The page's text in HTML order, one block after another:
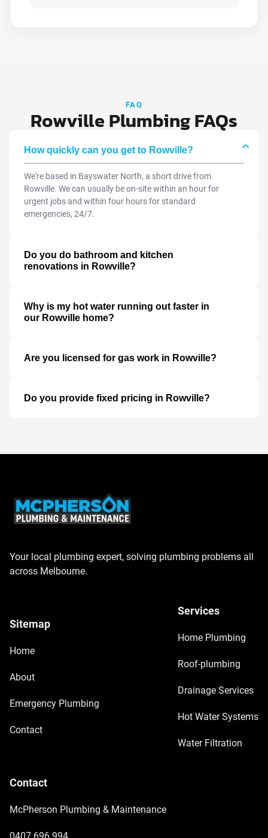
FAQ
Rowville Plumbing FAQs
How quickly can you get to Rowville?
We're based in Bayswater North, a short drive from
Rowville. We can usually be on-site within an hour for
urgent jobs and within four hours for standard
emergencies, 24/7.
Do you do bathroom and kitchen
renovations in Rowville?
Why is my hot water running out faster in
our Rowville home?
Are you licensed for gas work in Rowville?
Do you provide fixed pricing in Rowville?
Your local plumbing expert, solving plumbing problems all
across Melbourne.
Sitemap
Home
About
Emergency Plumbing
Contact
Services
Home Plumbing
Roof-plumbing
Drainage Services
Hot Water Systems
Water Filtration
Contact
McPherson Plumbing & Maintenance